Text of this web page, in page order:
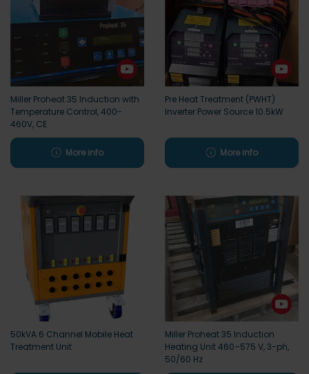
Miller Proheat 35 Induction with
Temperature Control, 400-
460V, CE
More info
Pre Heat Treatment (PWHT)
Inverter Power Source 10.5kW
More info
50kVA 6 Channel Mobile Heat
Treatment Unit
Miller Proheat 35 Induction
Heating Unit 460–575 V, 3-ph,
50/60 Hz